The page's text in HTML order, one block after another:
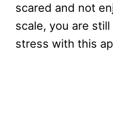
scared and not
scale, you are
stress with this